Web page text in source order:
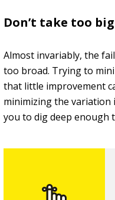
Don’t take too
Almost invariably, the
too broad. Trying to
that little improvement
minimizing the variation
you to dig deep enough